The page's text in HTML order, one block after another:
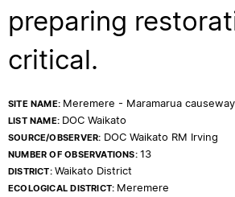
preparing
critical.
SITE NAME: Meremere - Maramarua
LIST NAME: DOC Waikato
SOURCE/OBSERVER: DOC Waikato RM Irving
NUMBER OF OBSERVATIONS:13
DISTRICT:Waikato District
ECOLOGICAL DISTRICT: Meremere